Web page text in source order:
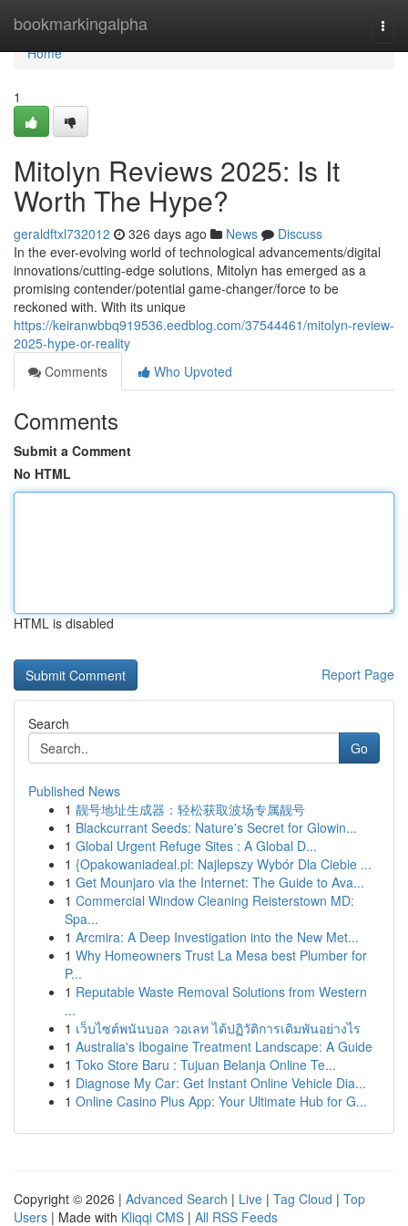
bookmarkingalpha
Home
Home
1
Mitolyn Reviews 2025: Is It
Worth The Hype?
geraldftxl732012 326 days ago News
Discuss
In the ever-evolving world of technological advancements/digital
innovations/cutting-edge solutions, Mitolyn has emerged as a
promising contender/potential game-changer/force to be
reckoned with. With its unique
https://keiranwbbq919536.eedblog.com/37544461/mitolyn-review-
2025-hype-or-reality
Comments
Who Upvoted
Comments
Submit a Comment
No HTML
HTML is disabled
Report Page
Search
Go
Published News
1 靓号地址生成器：轻松获取波场专属靓号
1 Blackcurrant Seeds: Nature's Secret for Glowin...
1 Global Urgent Refuge Sites : A Global D...
1 {Opakowaniadeal.pl: Najlepszy Wybór Dla Ciebie ...
1 Get Mounjaro via the Internet: The Guide to Ava...
1 Commercial Window Cleaning Reisterstown MD:
Spa...
1 Arcmira: A Deep Investigation into the New Met...
1 Why Homeowners Trust La Mesa best Plumber for
P...
1 Reputable Waste Removal Solutions from Western
...
1 เว็บไซต์พนันบอล วอเลท ได้ปฏิวัติการเดิมพันอย่างไร
1 Australia's Ibogaine Treatment Landscape: A Guide
1 Toko Store Baru : Tujuan Belanja Online Te...
1 Diagnose My Car: Get Instant Online Vehicle Dia...
1 Online Casino Plus App: Your Ultimate Hub for G...
Copyright © 2026 | Advanced Search | Live | Tag Cloud | Top
Users | Made with Kliqqi CMS | All RSS Feeds